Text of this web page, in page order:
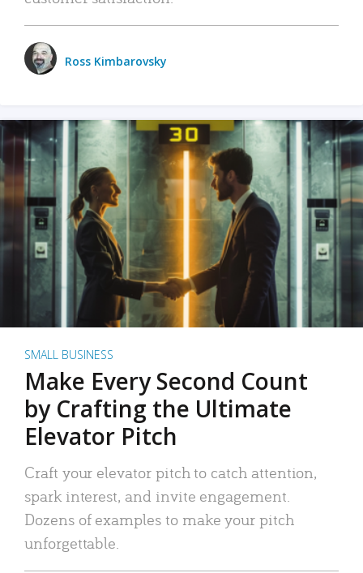
Ross Kimbarovsky
SMALL BUSINESS
Make Every Second Count
by Crafting the Ultimate
Elevator Pitch
Craft your elevator pitch to catch attention,
spark interest, and invite engagement.
Dozens of examples to make your pitch
unforgettable.